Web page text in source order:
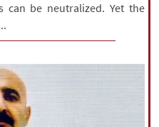
can be neutralized. Yet the